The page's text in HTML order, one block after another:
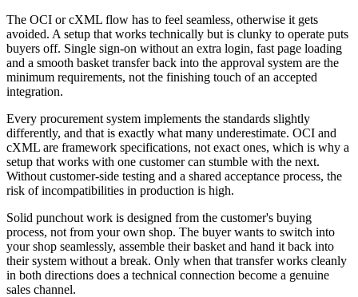
The OCI or cXML flow has to feel seamless, otherwise it gets
avoided. A setup that works technically but is clunky to operate puts
buyers off. Single sign-on without an extra login, fast page loading
and a smooth basket transfer back into the approval system are the
minimum requirements, not the finishing touch of an accepted
integration.
Every procurement system implements the standards slightly
differently, and that is exactly what many underestimate. OCI and
cXML are framework specifications, not exact ones, which is why a
setup that works with one customer can stumble with the next.
Without customer-side testing and a shared acceptance process, the
risk of incompatibilities in production is high.
Solid punchout work is designed from the customer's buying
process, not from your own shop. The buyer wants to switch into
your shop seamlessly, assemble their basket and hand it back into
their system without a break. Only when that transfer works cleanly
in both directions does a technical connection become a genuine
sales channel.